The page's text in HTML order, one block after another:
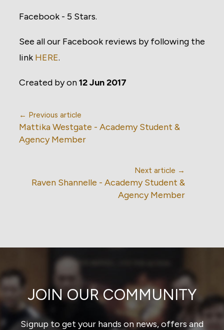
Facebook - 5 Stars.
See all our Facebook reviews by following the
link HERE.
Created byon12 Jun 2017
← Previous article
Mattika Westgate - Academy Student &
Agency Member
Next article →
Raven Shannelle - Academy Student &
Agency Member
JOIN OUR COMMUNITY
Signup to get your hands on news, offers and